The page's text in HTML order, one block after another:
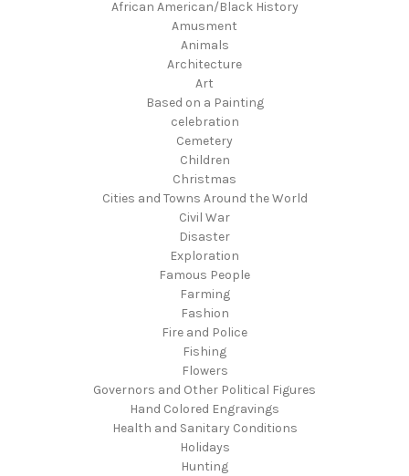
African American/Black History
Amusment
Animals
Architecture
Art
Based on a Painting
celebration
Cemetery
Children
Christmas
Cities and Towns Around the World
Civil War
Disaster
Exploration
Famous People
Farming
Fashion
Fire and Police
Fishing
Flowers
Governors and Other Political Figures
Hand Colored Engravings
Health and Sanitary Conditions
Holidays
Hunting